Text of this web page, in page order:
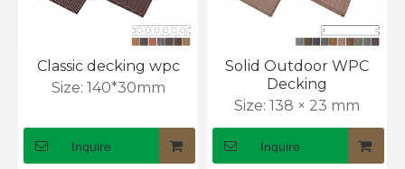
Outdoor wall cladding prices can look simple at
Classic decking wpc
Size: 140*30mm
Inquire
Solid Outdoor WPC
Decking
Size: 138 × 23 mm
Inquire